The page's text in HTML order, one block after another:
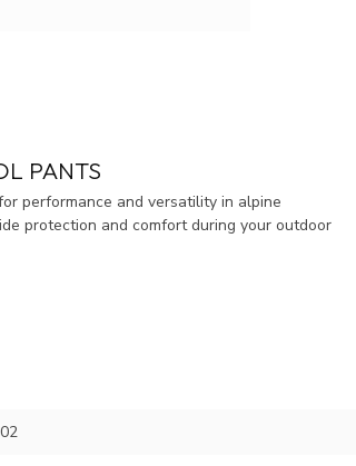
PANTS
performance and versatility in alpine
protection and comfort during your outdoor